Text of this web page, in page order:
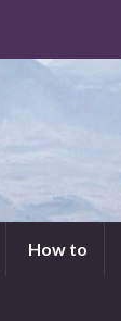
How to